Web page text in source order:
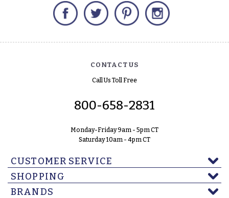
Facebook Twitter Pinterest
CONTACT US
Call Us Toll Free
800-658-2831
Monday-Friday 9am - 5pm CT
Saturday 10am - 4pm CT
CUSTOMER SERVICE
SHOPPING
BRANDS